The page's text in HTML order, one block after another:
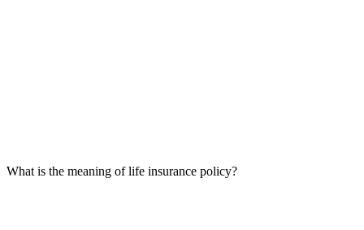
What is the meaning of life insurance policy?